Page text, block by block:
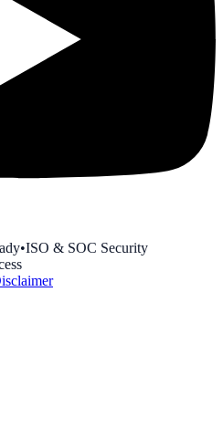
•ISO & SOC Security